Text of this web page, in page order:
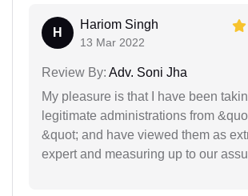
H
Hariom Singh
13 Mar 2022
Review By: Adv. Soni Jha
My pleasure is that I have been
legitimate administrations from
&quot; and have viewed them as
expert and measuring up to our